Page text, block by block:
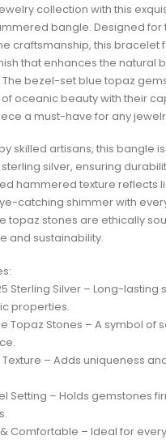
collection with this
bangle. Designed for
craftsmanship, this bracelet
that enhances the natural
The bezel-set blue topaz
oceanic beauty with their
a must-have for any
skilled artisans, this bangle
silver, ensuring
hammered texture reflects
catching shimmer with
topaz stones are ethically
and sustainability.
Sterling Silver – Long-lasting
properties.
Topaz Stones – A symbol of
– Adds uniqueness
Setting – Holds gemstones
Comfortable – Ideal for